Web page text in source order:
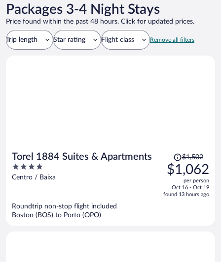
Packages 3-4 Night Stays
Price found within the past 48 hours. Click for updated prices.
Trip length Star rating Flight class Remove all filters
Torel 1884 Suites & Apartments
4
out
Centro / Baixa
Price
was
$1,502,
is
$1,502
$1,062
per person
Oct 16 - Oct 19
found 13 hours ago
Roundtrip non-stop flight included
Boston (BOS) to Porto (OPO)